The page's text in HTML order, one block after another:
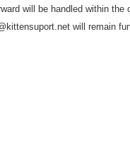
will be handled within the
will remain